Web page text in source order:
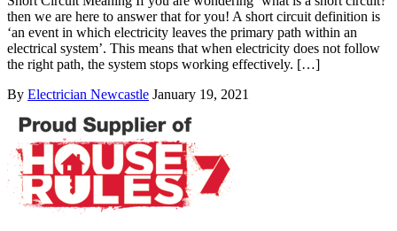
then we are here to answer that for you! A short circuit definition is
‘an event in which electricity leaves the primary path within an
electrical system’. This means that when electricity does not follow
the right path, the system stops working effectively. […]
By Electrician Newcastle January 19, 2021